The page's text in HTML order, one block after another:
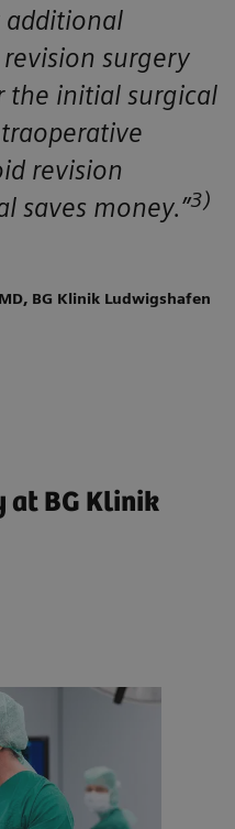
additional
surgery
the initial surgical
revision
saves money.”3)
BG Klinik Ludwigshafen
at BG Klinik